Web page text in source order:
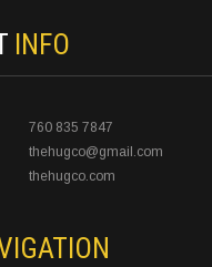
INFO
760 835 7847
thehugco@gmail.com
thehugco.com